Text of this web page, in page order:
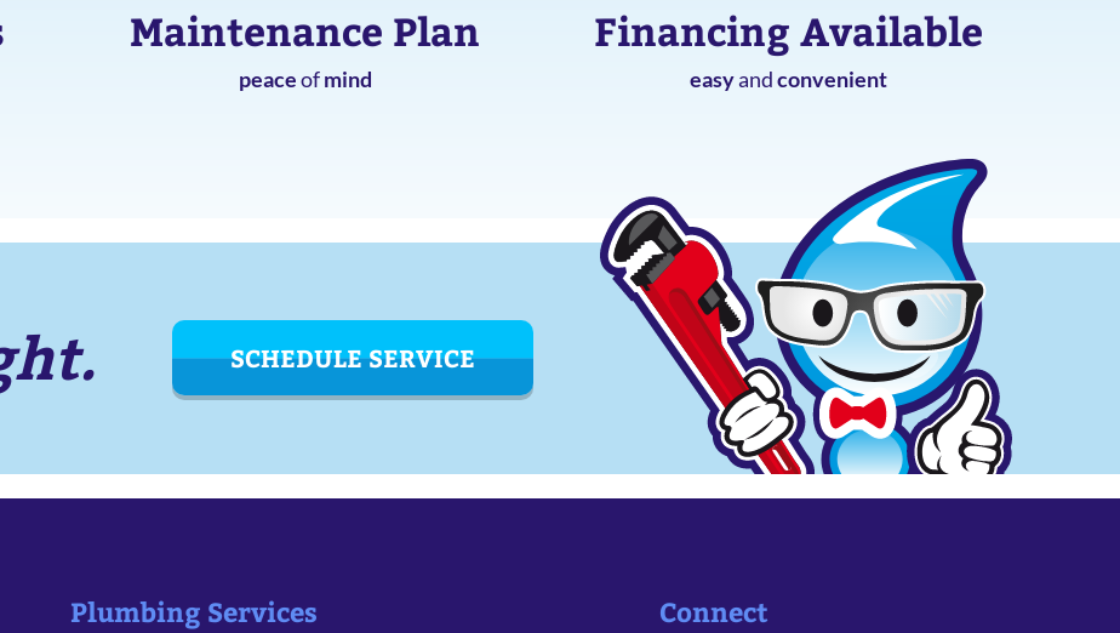
Maintenance Plan
peaceofmind
Financing Available
easyandconvenient
SCHEDULE SERVICE
Plumbing Services Connect